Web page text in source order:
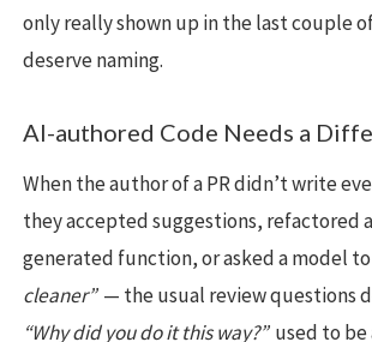
only really shown up in the last couple
deserve naming.
AI-authored Code Needs a
When the author of a PR didn’t write
they accepted suggestions, refactored
generated function, or asked a model to
cleaner” — the usual review questions
“Why did you do it this way?” used to be